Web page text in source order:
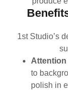
1st Studio’s
Attention
to
polish in